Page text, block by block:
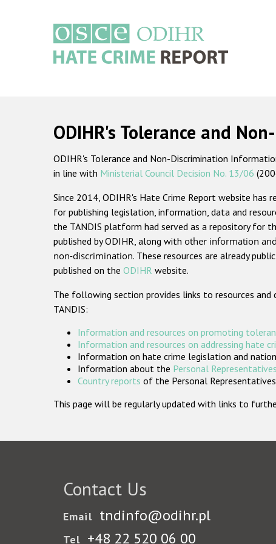
ODIHR's Tolerance and
ODIHR's Tolerance and Non-Discrimination
in line with Ministerial Council Decision No. 13/06
Since 2014, ODIHR's Hate Crime Report website has
for publishing legislation, information, data and
the TANDIS platform had served as a repository for
published by ODIHR, along with other information
non-discrimination. These resources are already
published on the ODIHR website.
The following section provides links to resources
TANDIS:
Information and resources on promoting
Information and resources on addressing hate
Information on hate crime legislation and
Information about the Personal
Country reports of the Personal
This page will be regularly updated with links to
Contact Us
Email tndinfo@odihr.pl
Tel +48 22 520 06 00